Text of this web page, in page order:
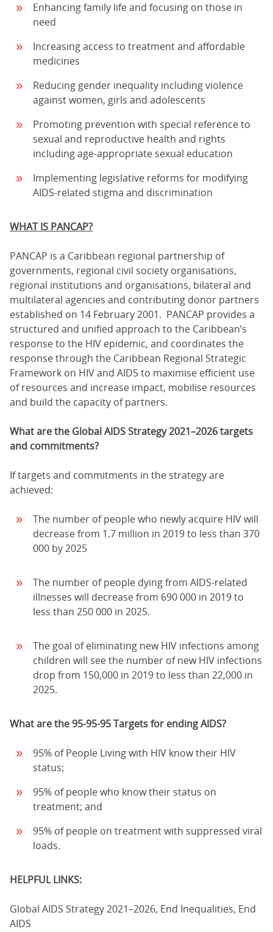
Enhancing family life and focusing on those in
need
Increasing access to treatment and affordable
medicines
Reducing gender inequality including violence
against women, girls and adolescents
Promoting prevention with special reference to
sexual and reproductive health and rights
including age-appropriate sexual education
Implementing legislative reforms for modifying
AIDS-related stigma and discrimination
WHAT IS PANCAP?
PANCAP is a Caribbean regional partnership of
governments, regional civil society organisations,
regional institutions and organisations, bilateral and
multilateral agencies and contributing donor partners
established on 14 February 2001. PANCAP provides a
structured and unified approach to the Caribbean’s
response to the HIV epidemic, and coordinates the
response through the Caribbean Regional Strategic
Framework on HIV and AIDS to maximise efficient use
of resources and increase impact, mobilise resources
and build the capacity of partners.
What are the Global AIDS Strategy 2021–2026 targets
and commitments?
If targets and commitments in the strategy are
achieved:
The number of people who newly acquire HIV will
decrease from 1.7 million in 2019 to less than 370
000 by 2025
The number of people dying from AIDS-related
illnesses will decrease from 690 000 in 2019 to
less than 250 000 in 2025.
The goal of eliminating new HIV infections among
children will see the number of new HIV infections
drop from 150,000 in 2019 to less than 22,000 in
2025.
What are the 95-95-95 Targets for ending AIDS?
95% of People Living with HIV know their HIV
status;
95% of people who know their status on
treatment; and
95% of people on treatment with suppressed viral
loads.
HELPFUL LINKS:
Global AIDS Strategy 2021–2026, End Inequalities, End
AIDS